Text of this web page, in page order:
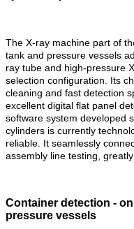
The X-ray machine part of
tank and pressure vessels
ray tube and high-pressure
selection configuration. Its
cleaning and fast detection
excellent digital flat panel
software system developed
cylinders is currently
reliable. It seamlessly
assembly line testing,
Container detection -
pressure vessels